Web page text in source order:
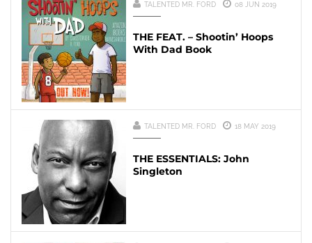
TALENTED MR. FORD 08 JUN 2019
THE FEAT. – Shootin’ Hoops
With Dad Book
TALENTED MR. FORD 18 MAY 2019
THE ESSENTIALS: John
Singleton